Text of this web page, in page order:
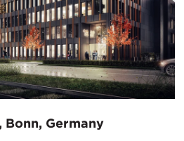
Bonn, Germany